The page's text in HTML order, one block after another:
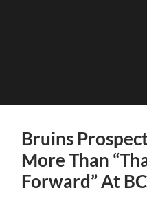
Bruins
More Than
Forward” At BC